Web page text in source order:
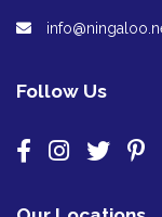
Follow Us